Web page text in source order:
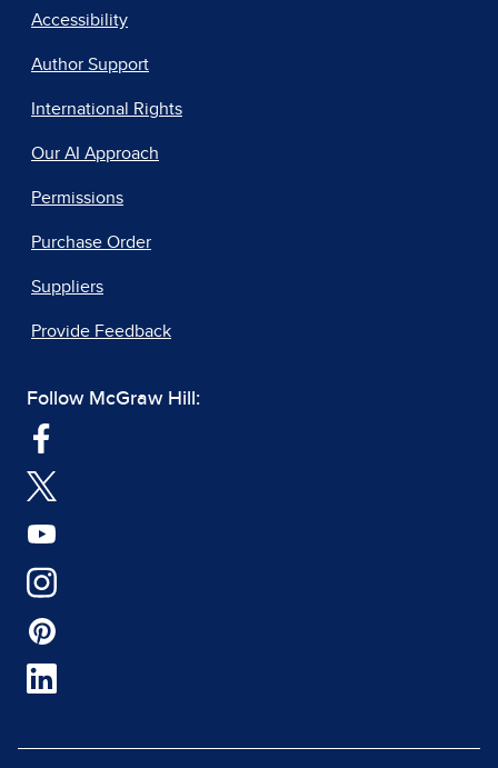
Accessibility
Author Support
International Rights
Our AI Approach
Permissions
Purchase Order
Suppliers
Provide Feedback
Follow McGraw Hill: